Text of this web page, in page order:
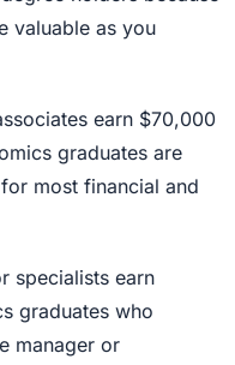
valuable as you
earn $70,000
graduates are
for most financial and
specialists earn
graduates who
manager or